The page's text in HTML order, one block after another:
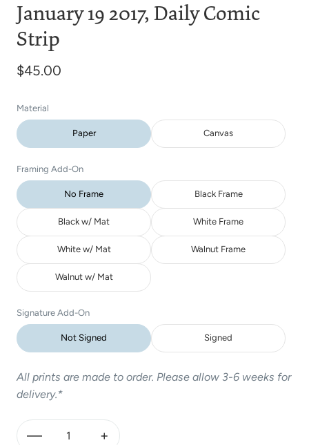
January 19 2017, Daily Comic
Strip
$45.00
Material
Paper Canvas
Framing Add-On
No Frame Black Frame
Black w/ Mat White Frame
White w/ Mat Walnut Frame
Walnut w/ Mat
Signature Add-On
Not Signed Signed
All prints are made to order. Please allow 3-6 weeks for
delivery.*
— +